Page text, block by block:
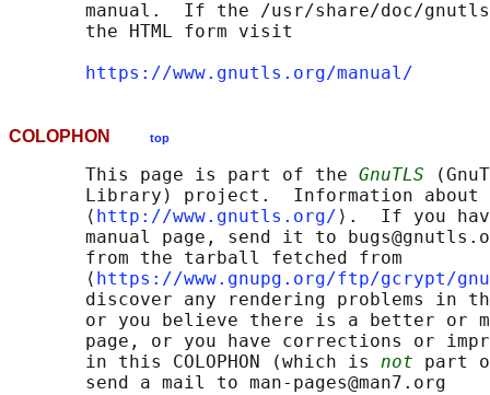
manual.  If the /usr/share/doc/
       the HTML form visit
https://www.gnutls.org/manual/
COLOPHON top
       This page is part of the
GnuTLS
Library) project.  Information about
       ⟨
http://www.gnutls.org/ ⟩.  If you
manual page, send it to
       from the tarball fetched from
       ⟨
https://www.gnupg.org/ftp/gcrypt/
discover any rendering problems in
or you believe there is a better or
page, or you have corrections or
       in this COLOPHON (which is
not part
       send a mail to man-pages@man7.org